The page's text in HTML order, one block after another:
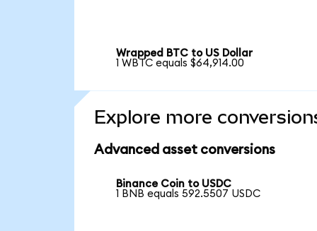
Wrapped BTC to US Dollar
1 WBTC equals $64,914.00
Explore more
Advanced asset conversions
Binance Coin to USDC
1 BNB equals 592.5507 USDC